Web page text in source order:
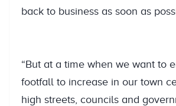
back to business as soon as
“But at a time when we want to
footfall to increase in our town
high streets, councils and